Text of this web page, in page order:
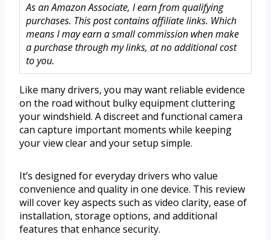
As an Amazon Associate, I earn from qualifying
purchases. This post contains affiliate links. Which
means I may earn a small commission when make
a purchase through my links, at no additional cost
to you.
Like many drivers, you may want reliable evidence
on the road without bulky equipment cluttering
your windshield. A discreet and functional camera
can capture important moments while keeping
your view clear and your setup simple.
It’s designed for everyday drivers who value
convenience and quality in one device. This review
will cover key aspects such as video clarity, ease of
installation, storage options, and additional
features that enhance security.